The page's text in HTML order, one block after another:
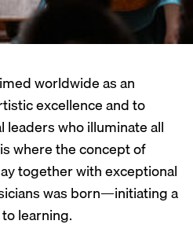
worldwide as an
excellence and to
who illuminate all
where the concept of
together with exceptional
was born—initiating a
learning.